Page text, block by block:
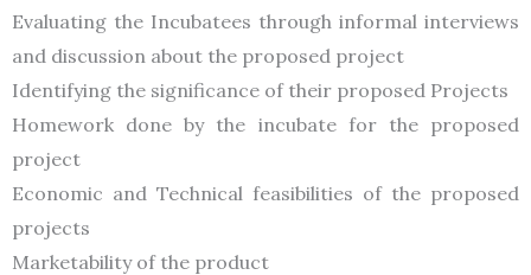
Evaluating the Incubatees through informal interviews
and discussion about the proposed project
Identifying the significance of their proposed Projects
Homework done by the incubate for the proposed
project
Economic and Technical feasibilities of the proposed
projects
Marketability of the product